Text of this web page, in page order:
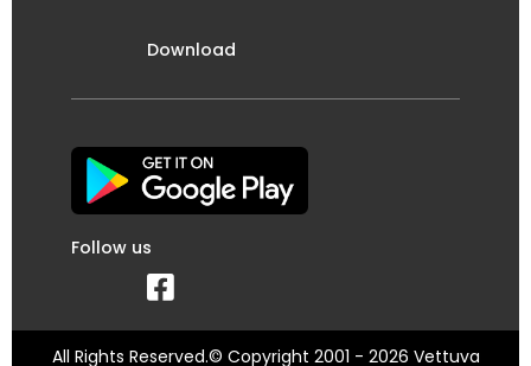
Download
Follow us
All Rights Reserved.© Copyright 2001 - 2026 Vettuva